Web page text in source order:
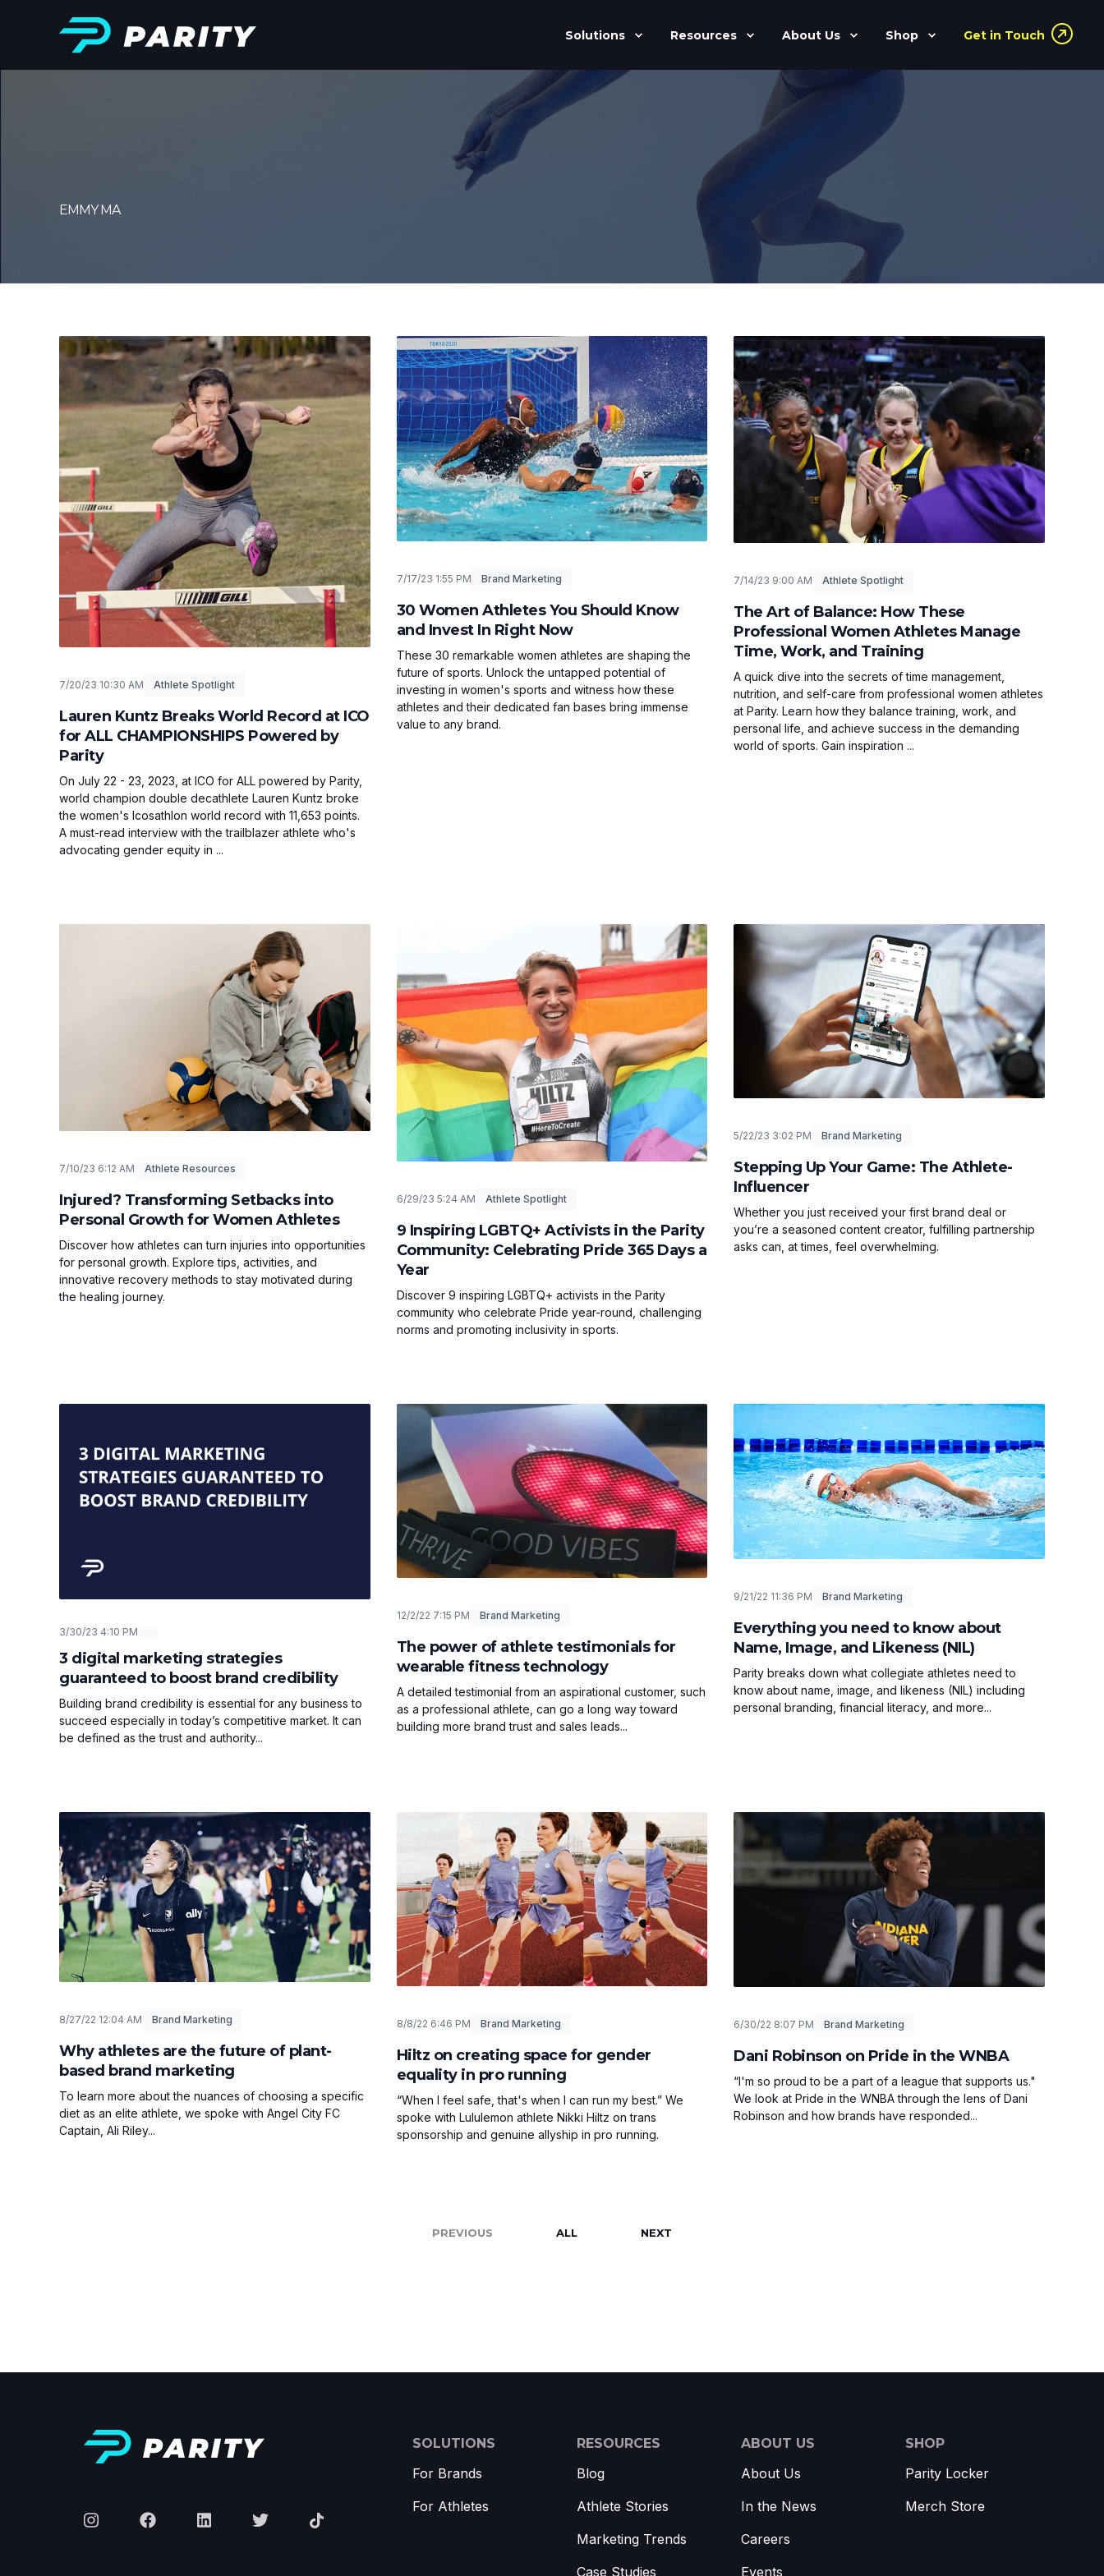
Solutions Resources About Us Shop Get in Touch
EMMY MA
7/20/23 10:30 AM Athlete Spotlight
Lauren Kuntz Breaks World Record at ICO
for ALL CHAMPIONSHIPS Powered by
Parity
On July 22 - 23, 2023, at ICO for ALL powered by Parity,
world champion double decathlete Lauren Kuntz broke
the women's Icosathlon world record with 11,653 points.
A must-read interview with the trailblazer athlete who's
advocating gender equity in ...
7/17/23 1:55 PM Brand Marketing
30 Women Athletes You Should Know
and Invest In Right Now
These 30 remarkable women athletes are shaping the
future of sports. Unlock the untapped potential of
investing in women's sports and witness how these
athletes and their dedicated fan bases bring immense
value to any brand.
7/14/23 9:00 AM Athlete Spotlight
The Art of Balance: How These
Professional Women Athletes Manage
Time, Work, and Training
A quick dive into the secrets of time management,
nutrition, and self-care from professional women athletes
at Parity. Learn how they balance training, work, and
personal life, and achieve success in the demanding
world of sports. Gain inspiration ...
7/10/23 6:12 AM Athlete Resources
Injured? Transforming Setbacks into
Personal Growth for Women Athletes
Discover how athletes can turn injuries into opportunities
for personal growth. Explore tips, activities, and
innovative recovery methods to stay motivated during
the healing journey.
6/29/23 5:24 AM Athlete Spotlight
9 Inspiring LGBTQ+ Activists in the Parity
Community: Celebrating Pride 365 Days a
Year
Discover 9 inspiring LGBTQ+ activists in the Parity
community who celebrate Pride year-round, challenging
norms and promoting inclusivity in sports.
5/22/23 3:02 PM Brand Marketing
Stepping Up Your Game: The Athlete-
Influencer
Whether you just received your first brand deal or
you’re a seasoned content creator, fulfilling partnership
asks can, at times, feel overwhelming.
3/30/23 4:10 PM
3 digital marketing strategies
guaranteed to boost brand credibility
Building brand credibility is essential for any business to
succeed especially in today’s competitive market. It can
be defined as the trust and authority...
12/2/22 7:15 PM Brand Marketing
The power of athlete testimonials for
wearable fitness technology
A detailed testimonial from an aspirational customer, such
as a professional athlete, can go a long way toward
building more brand trust and sales leads...
9/21/22 11:36 PM Brand Marketing
Everything you need to know about
Name, Image, and Likeness (NIL)
Parity breaks down what collegiate athletes need to
know about name, image, and likeness (NIL) including
personal branding, financial literacy, and more...
8/27/22 12:04 AM Brand Marketing
Why athletes are the future of plant-
based brand marketing
To learn more about the nuances of choosing a specific
diet as an elite athlete, we spoke with Angel City FC
Captain, Ali Riley...
8/8/22 6:46 PM Brand Marketing
Hiltz on creating space for gender
equality in pro running
“When I feel safe, that's when I can run my best.” We
spoke with Lululemon athlete Nikki Hiltz on trans
sponsorship and genuine allyship in pro running.
6/30/22 8:07 PM Brand Marketing
Dani Robinson on Pride in the WNBA
“I'm so proud to be a part of a league that supports us."
We look at Pride in the WNBA through the lens of Dani
Robinson and how brands have responded...
PREVIOUS ALL NEXT
SOLUTIONS
For Brands
For Athletes
RESOURCES
Blog
Athlete Stories
Marketing Trends
Case Studies
ABOUT US
About Us
In the News
Careers
Events
SHOP
Parity Locker
Merch Store